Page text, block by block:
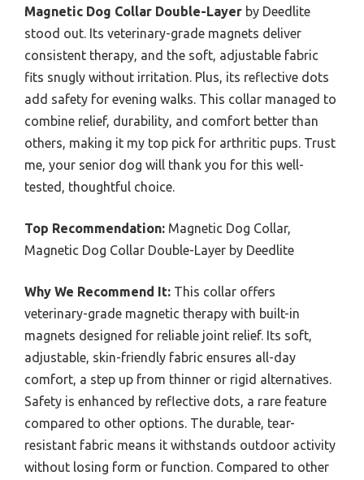
Magnetic Dog Collar Double-Layer by Deedlite
stood out. Its veterinary-grade magnets deliver
consistent therapy, and the soft, adjustable fabric
fits snugly without irritation. Plus, its reflective dots
add safety for evening walks. This collar managed to
combine relief, durability, and comfort better than
others, making it my top pick for arthritic pups. Trust
me, your senior dog will thank you for this well-
tested, thoughtful choice.
Top Recommendation: Magnetic Dog Collar,
Magnetic Dog Collar Double-Layer by Deedlite
Why We Recommend It: This collar offers
veterinary-grade magnetic therapy with built-in
magnets designed for reliable joint relief. Its soft,
adjustable, skin-friendly fabric ensures all-day
comfort, a step up from thinner or rigid alternatives.
Safety is enhanced by reflective dots, a rare feature
compared to other options. The durable, tear-
resistant fabric means it withstands outdoor activity
without losing form or function. Compared to other